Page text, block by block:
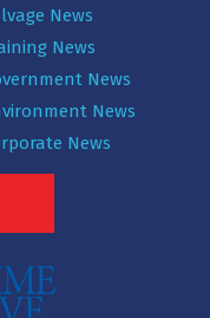
News
News
News
News
News